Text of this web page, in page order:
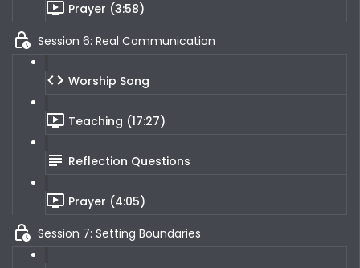
Prayer (3:58)
Session 6: Real Communication
Worship Song
Teaching (17:27)
Reflection Questions
Prayer (4:05)
Session 7: Setting Boundaries